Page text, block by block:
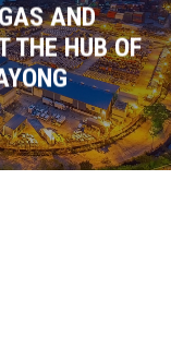
AND
THE HUB OF